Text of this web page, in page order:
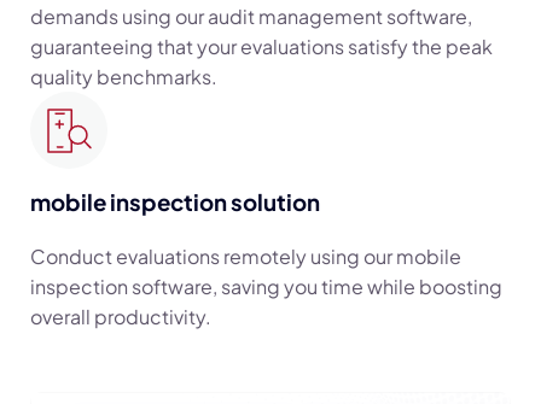
demands using our audit management software,
guaranteeing that your evaluations satisfy the peak
quality benchmarks.
mobile inspection solution
Conduct evaluations remotely using our mobile
inspection software, saving you time while boosting
overall productivity.